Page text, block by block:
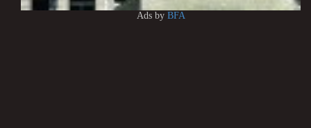
Ads by BFA